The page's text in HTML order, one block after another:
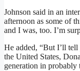
Johnson said in an
afternoon as some of
and I was, too. I’m
He added, “But I’ll
the United States,
generation in probably